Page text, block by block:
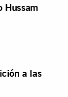
Hussam
a las